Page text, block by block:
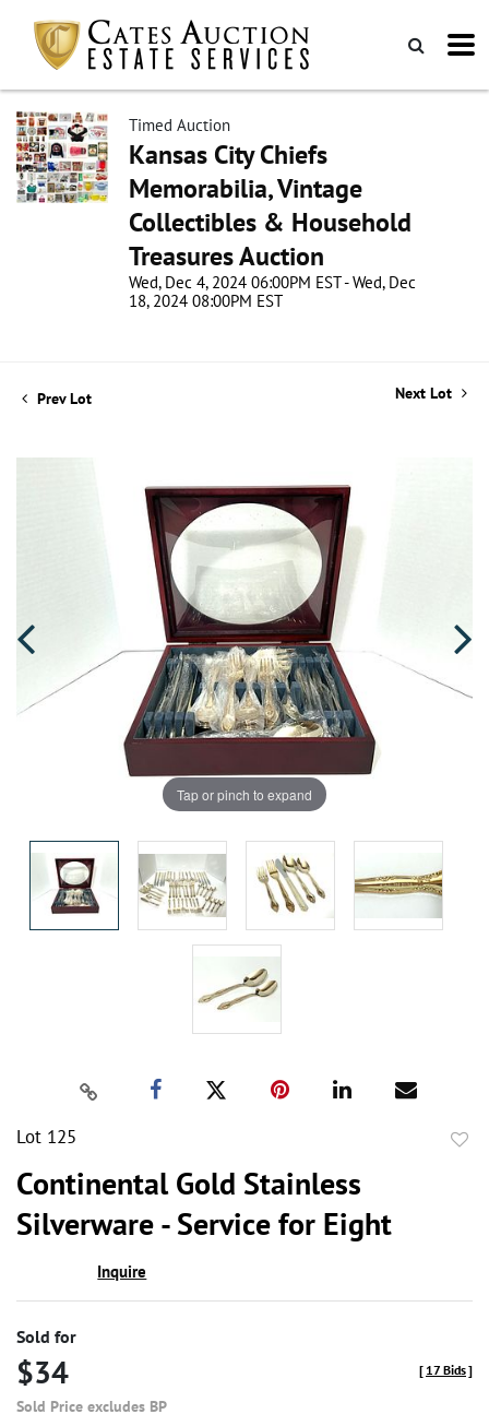
Timed Auction
Kansas City Chiefs
Memorabilia, Vintage
Collectibles & Household
Treasures Auction
Wed, Dec 4, 2024 06:00PM EST - Wed, Dec
18, 2024 08:00PM EST
Prev Lot Next Lot
Tap or pinch to expand
Lot 125
Continental Gold Stainless
Silverware - Service for Eight
Inquire
Sold for
$34
Sold Price excludes BP
[ 17 Bids]